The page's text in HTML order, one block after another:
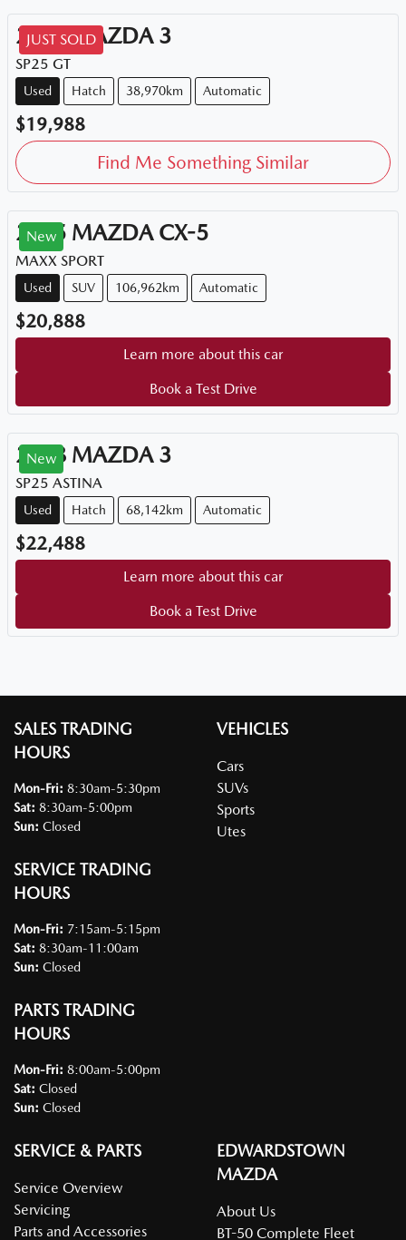
JUST SOLD
2015 MAZDA 3
SP25 GT
Used Hatch 38,970km Automatic
$19,988
Find Me Something Similar
New
2015 MAZDA CX-5
MAXX SPORT
Used SUV 106,962km Automatic
$20,888
Learn more about this car
Book a Test Drive
New
2018 MAZDA 3
SP25 ASTINA
Used Hatch 68,142km Automatic
$22,488
Learn more about this car
Book a Test Drive
SALES TRADING
HOURS
Mon-Fri: 8:30am-5:30pm
Sat: 8:30am-5:00pm
Sun: Closed
SERVICE TRADING
HOURS
Mon-Fri: 7:15am-5:15pm
Sat: 8:30am-11:00am
Sun: Closed
PARTS TRADING
HOURS
Mon-Fri: 8:00am-5:00pm
Sat: Closed
Sun: Closed
VEHICLES
Cars
SUVs
Sports
Utes
SERVICE & PARTS
Service Overview
Servicing
Parts and Accessories
EDWARDSTOWN
MAZDA
About Us
BT-50 Complete Fleet